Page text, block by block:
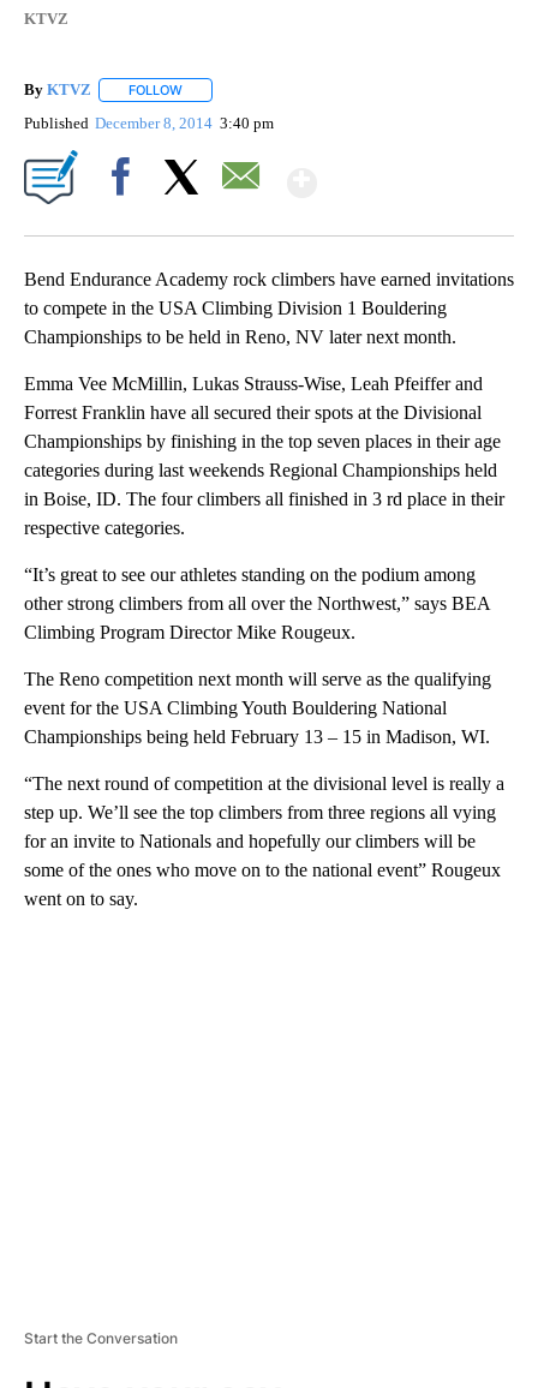
KTVZ
By KTVZ FOLLOW
Published December 8, 2014 3:40 pm
Bend Endurance Academy rock climbers have earned invitations
to compete in the USA Climbing Division 1 Bouldering
Championships to be held in Reno, NV later next month.
Emma Vee McMillin, Lukas Strauss-Wise, Leah Pfeiffer and
Forrest Franklin have all secured their spots at the Divisional
Championships by finishing in the top seven places in their age
categories during last weekends Regional Championships held
in Boise, ID. The four climbers all finished in 3 rd place in their
respective categories.
“It’s great to see our athletes standing on the podium among
other strong climbers from all over the Northwest,” says BEA
Climbing Program Director Mike Rougeux.
The Reno competition next month will serve as the qualifying
event for the USA Climbing Youth Bouldering National
Championships being held February 13 – 15 in Madison, WI.
“The next round of competition at the divisional level is really a
step up. We’ll see the top climbers from three regions all vying
for an invite to Nationals and hopefully our climbers will be
some of the ones who move on to the national event” Rougeux
went on to say.
Start the Conversation